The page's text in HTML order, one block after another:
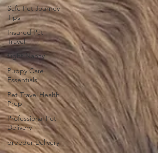
Safe Pet Journey
Tips
Insured Pet
Travel
flight Nanny
Puppy Care
Essentials
Pet Travel Health
Prep
Professional Pet
Delivery
breeder Delivery